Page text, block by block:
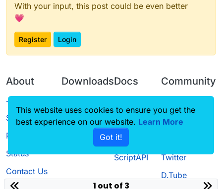
With your input, this post could be even better
💗
Register Login
About
Terms of
Service
Privacy Policy
Status
Contact Us
Downloads
Source code
Docs
CustomHUD
AutoSettings
ScriptAPI
Community
Guilded
Twitter
D.Tube
1 out of 3
This website uses cookies to ensure you get the
best experience on our website. Learn More
Got it!